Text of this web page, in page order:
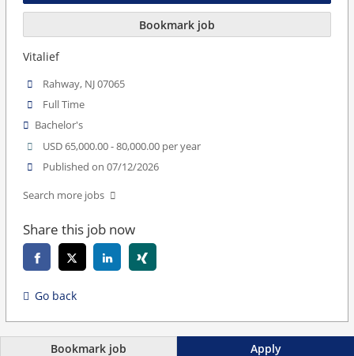
Apply
Bookmark job
Bookmark job
Vitalief
Rahway, NJ 07065
Full Time
Bachelor's
USD 65,000.00 - 80,000.00 per year
Published on 07/12/2026
Search more jobs
Share this job now
Go back